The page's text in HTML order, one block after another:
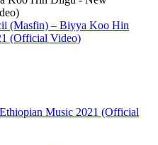
(Masfin) – Biyya Koo Hin
(Official Video)
Music 2021 (Official